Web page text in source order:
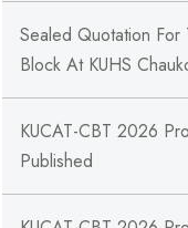
Sealed Quotation
Block At KUHS
KUCAT-CBT 2026
Published